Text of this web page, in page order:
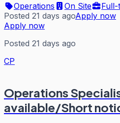
Operations
On Site
Full-
Posted 21 days agoApply now
Apply now
Posted 21 days ago
CP
Operations
available/Short